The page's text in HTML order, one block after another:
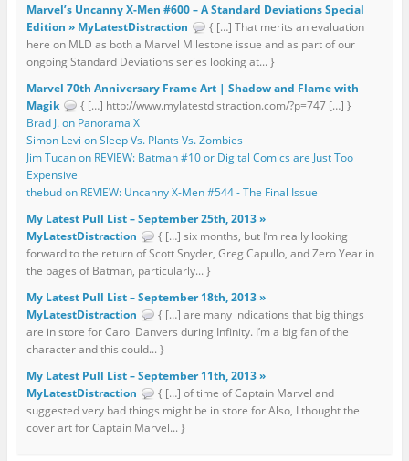
Marvel’s Uncanny X-Men #600 – A Standard Deviations Special
Edition » MyLatestDistraction
{ […] That merits an evaluation
here on MLD as both a Marvel Milestone issue and as part of our
ongoing Standard Deviations series looking at... }
Marvel 70th Anniversary Frame Art | Shadow and Flame with
Magik
{ […] http://www.mylatestdistraction.com/?p=747 […] }
Brad J. on Panorama X
Simon Levi on Sleep Vs. Plants Vs. Zombies
Jim Tucan on REVIEW: Batman #10 or Digital Comics are Just Too
Expensive
thebud on REVIEW: Uncanny X-Men #544 - The Final Issue
My Latest Pull List – September 25th, 2013 »
MyLatestDistraction
{ […] six months, but I’m really looking
forward to the return of Scott Snyder, Greg Capullo, and Zero Year in
the pages of Batman, particularly... }
My Latest Pull List – September 18th, 2013 »
MyLatestDistraction
{ […] are many indications that big things
are in store for Carol Danvers during Infinity. I’m a big fan of the
character and this could... }
My Latest Pull List – September 11th, 2013 »
MyLatestDistraction
{ […] of time of Captain Marvel and
suggested very bad things might be in store for Also, I thought the
cover art for Captain Marvel... }